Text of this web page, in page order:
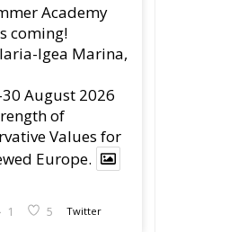
Academy
coming!
Igea Marina,
August 2026
of
Values for
Europe.
1 5 Twitter